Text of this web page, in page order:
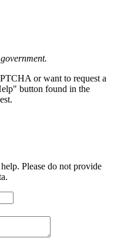
or want to request a
button found in the
Please do not provide